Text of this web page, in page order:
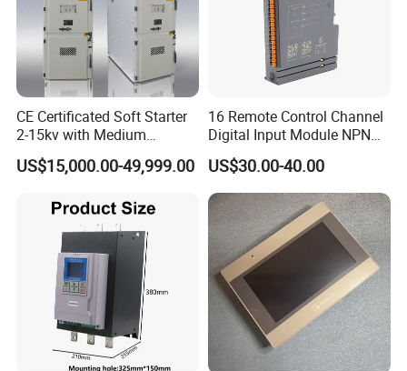
CE Certificated Soft Starter
2-15kv with Medium
Voltage Applied in Motor
Control for Pump
US$15,000.00-49,999.00
16 Remote Control Channel
Digital Input Module NPN
Type
US$30.00-40.00